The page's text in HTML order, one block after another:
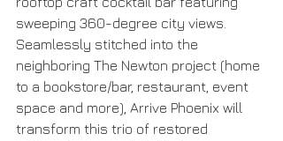
sweeping 360-degree city views.
Seamlessly stitched into the
neighboring The Newton project (home
to a bookstore/bar, restaurant, event
space and more), Arrive Phoenix will
transform this trio of restored